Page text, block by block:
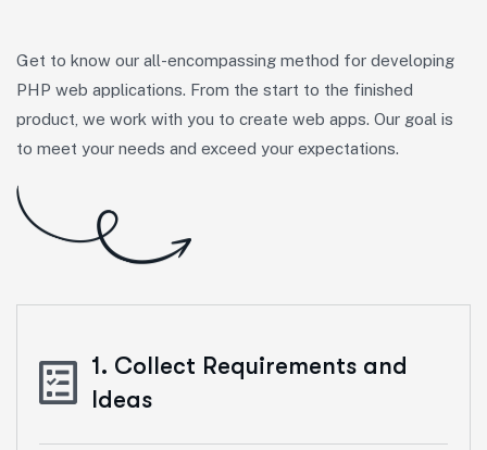
Get to know our all-encompassing method for developing
PHP web applications. From the start to the finished
product, we work with you to create web apps. Our goal is
to meet your needs and exceed your expectations.
1. Collect Requirements and
Ideas